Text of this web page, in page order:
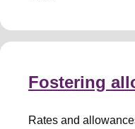
Fostering
Rates and